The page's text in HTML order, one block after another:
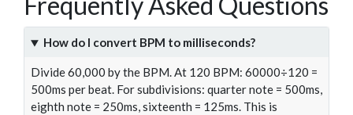
How do I convert BPM to milliseconds?
Divide 60,000 by the BPM. At 120 BPM: 60000÷120 =
500ms per beat. For subdivisions: quarter note = 500ms,
eighth note = 250ms, sixteenth = 125ms. This is